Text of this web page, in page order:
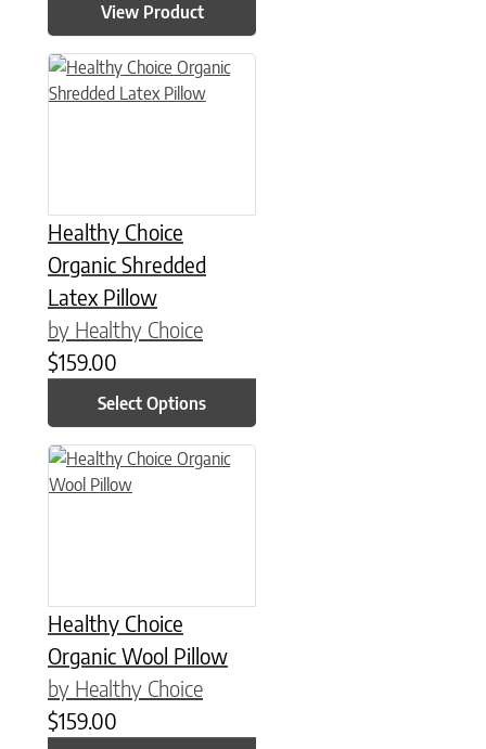
View Product
Healthy Choice
Organic Shredded
Latex Pillow
by Healthy Choice
$159.00
Select Options
This product has multiple variants. The options may be
Healthy Choice
Organic Wool Pillow
by Healthy Choice
$159.00
This product has multiple variants. The options may be